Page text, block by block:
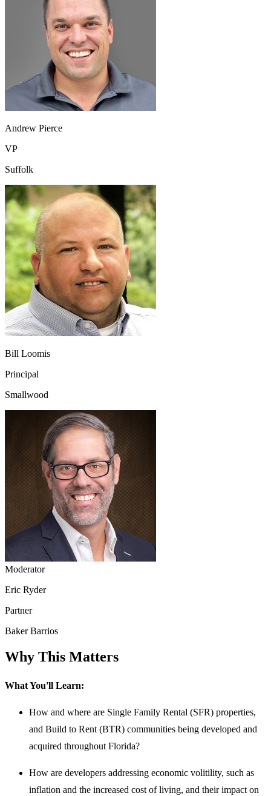
Andrew Pierce
VP
Suffolk
Bill Loomis
Principal
Smallwood
Moderator
Eric Ryder
Partner
Baker Barrios
Why This Matters
What You'll Learn:
How and where are Single Family Rental (SFR) properties,
and Build to Rent (BTR) communities being developed and
acquired throughout Florida?
How are developers addressing economic volitility, such as
inflation and the increased cost of living, and their impact on